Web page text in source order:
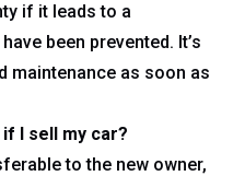
if it leads to a
been prevented. It’s
maintenance as soon as
I sell my car?
to the new owner,